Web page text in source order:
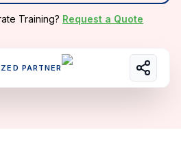
Training? Request a Quote
PARTNER